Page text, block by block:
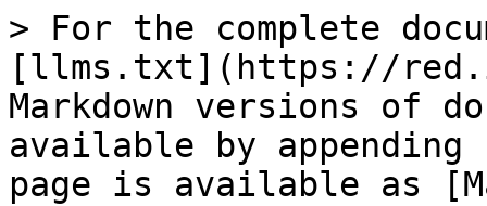
> For the complete
[llms.txt](https://
Markdown versions of
available by
page is available as